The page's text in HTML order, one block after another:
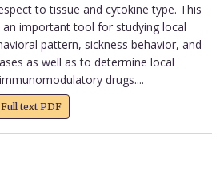
to tissue and cytokine type. This
important tool for studying local
pattern, sickness behavior, and
as well as to determine local
drugs....
text PDF